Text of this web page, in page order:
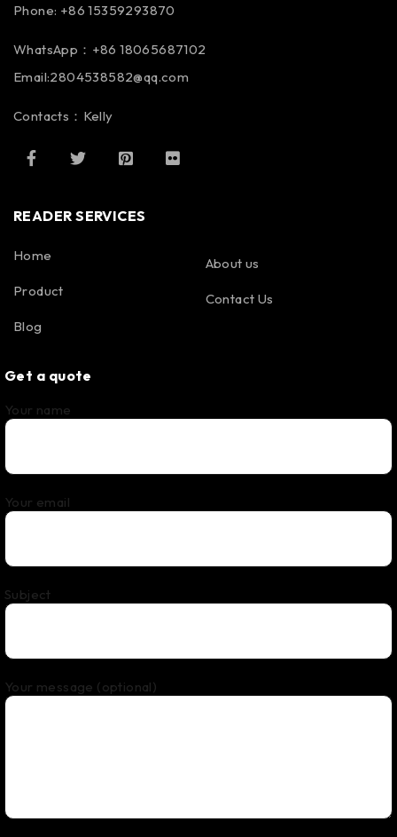
Phone: +86 15359293870
WhatsApp：+86 18065687102
Email:2804538582@qq.com
Contacts：Kelly
READER SERVICES
Home
Product
Blog
About us
Contact Us
Get a quote
Your name
Your email
Subject
Your message (optional)